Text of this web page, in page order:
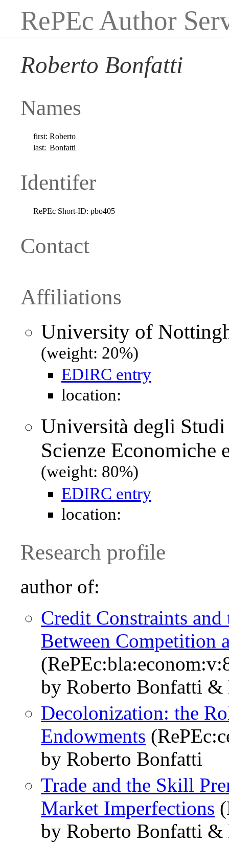
RePEc Author
Roberto Bonfatti
Names
first: Roberto
last: Bonfatti
Identifer
RePEc Short-ID: pbo405
Contact
Affiliations
University of
(weight: 20%)
EDIRC entry
location:
Università degli
Scienze
(weight: 80%)
EDIRC entry
location:
Research profile
author of:
Credit Constraints
Between Competition
by Roberto Bonfatti &
Decolonization: the
Endowments
by Roberto Bonfatti
Trade and the Skill
Market Imperfections
by Roberto Bonfatti &